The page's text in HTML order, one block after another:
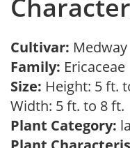
Cultivar: Medway
Family: Ericaceae
Size: Height: 5 ft.
Width: 5 ft. to 8 ft.
Plant Category: